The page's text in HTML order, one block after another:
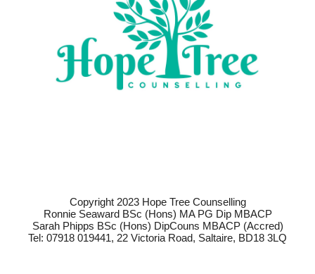
Copyright 2023 Hope Tree Counselling
Ronnie Seaward BSc (Hons) MA PG Dip MBACP
Sarah Phipps BSc (Hons) DipCouns MBACP (Accred)
Tel: 07918 019441, 22 Victoria Road, Saltaire, BD18 3LQ